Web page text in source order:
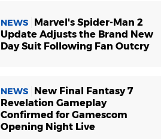
NEWS
Marvel's Spider-Man 2
Update Adjusts the Brand New
Day Suit Following Fan Outcry
NEWS
New Final Fantasy 7
Revelation Gameplay
Confirmed for Gamescom
Opening Night Live